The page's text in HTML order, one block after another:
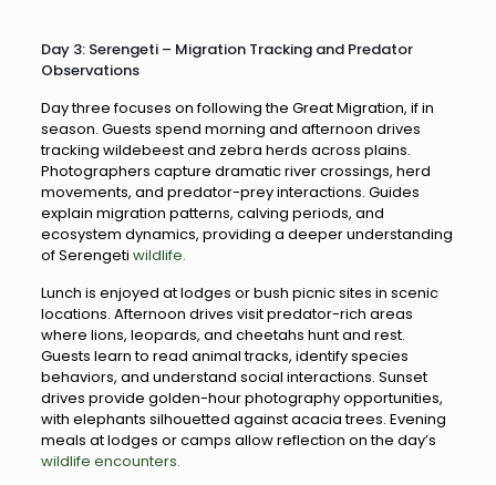
Day 3: Serengeti – Migration Tracking and Predator
Observations
Day three focuses on following the Great Migration, if in
season. Guests spend morning and afternoon drives
tracking wildebeest and zebra herds across plains.
Photographers capture dramatic river crossings, herd
movements, and predator-prey interactions. Guides
explain migration patterns, calving periods, and
ecosystem dynamics, providing a deeper understanding
of Serengeti wildlife.
Lunch is enjoyed at lodges or bush picnic sites in scenic
locations. Afternoon drives visit predator-rich areas
where lions, leopards, and cheetahs hunt and rest.
Guests learn to read animal tracks, identify species
behaviors, and understand social interactions. Sunset
drives provide golden-hour photography opportunities,
with elephants silhouetted against acacia trees. Evening
meals at lodges or camps allow reflection on the day’s
wildlife encounters.